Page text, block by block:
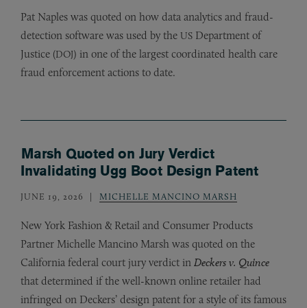
Pat Naples was quoted on how data analytics and fraud-
detection software was used by the US Department of
Justice (DOJ) in one of the largest coordinated health care
fraud enforcement actions to date.
Marsh Quoted on Jury Verdict
Invalidating Ugg Boot Design Patent
JUNE 19, 2026 MICHELLE MANCINO MARSH
New York Fashion & Retail and Consumer Products
Partner Michelle Mancino Marsh was quoted on the
California federal court jury verdict in Deckers v. Quince
that determined if the well-known online retailer had
infringed on Deckers’ design patent for a style of its famous